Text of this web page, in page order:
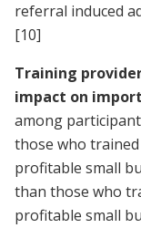
referral induced
[10]
Training
impact on
among
those who
profitable small
than those who
profitable small